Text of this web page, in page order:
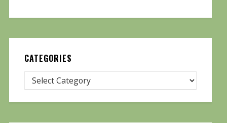
CATEGORIES